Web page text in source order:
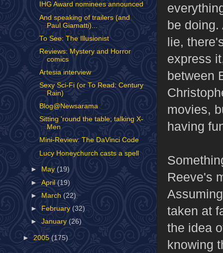
be doing.
lie,
express
between
movies,
having
Reeve's
taken at
the idea
knowing
IHG Award nominees announced
And speaking of trailers (and
Paul Giamatti)...
To See: The Illusionist
Reviews: Mystery and Horror
comics
Artesia interview
Sexy Sci-Fi (or To Read: Century
Rain)
Blog@Newsarama
Sitting 'round the table; talking X-
Men
Mini-Review: The DaVinci Code
Lucy Honeychurch casts a spell
► May (19)
►April(19)
► March (22)
►
February (32)
►January(26)
► 2005 (175)